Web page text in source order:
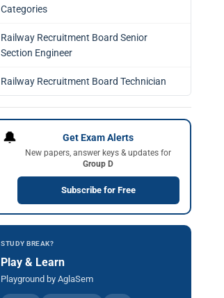
Categories
Railway Recruitment Board Senior
Section Engineer
Railway Recruitment Board Technician
🔔 Get Exam Alerts
New papers, answer keys & updates for
Group D
Subscribe for Free
STUDY BREAK?
Play & Learn
Playground by AglaSem